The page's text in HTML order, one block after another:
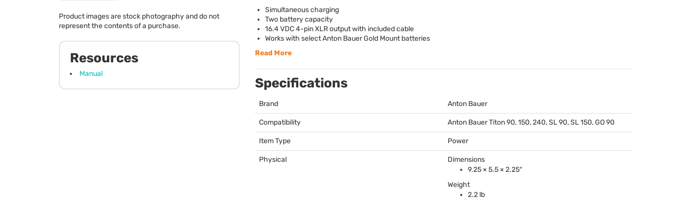
Product images are stock photography and do not
represent the contents of a purchase.
Resources
Manual
Simultaneous charging
Two battery capacity
16.4VDC4-pinXLRoutput with included cable
Works with select Anton Bauer Gold Mount batteries
Read More
Specifications
Brand Anton Bauer
Compatibility Anton Bauer Titon 90, 150, 240, SL 90, SL 150, GO 90
Item Type Power
Physical
Dimensions
9.25 × 5.5 × 2.25″
Weight
2.2 lb